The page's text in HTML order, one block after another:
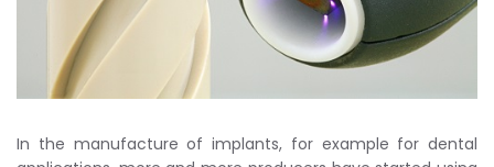
In the manufacture of implants, for example for dental